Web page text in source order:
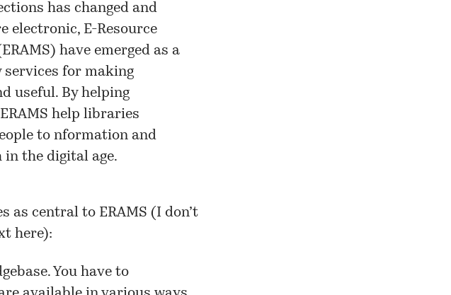
has changed and
electronic, E-Resource
have emerged as a
for making
useful. By helping
help libraries
to nformation and
in the digital age.
as central to ERAMS (I don’t
here):
You have to